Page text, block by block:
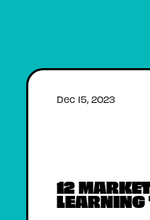
Dec 15, 2023
12
LEARNING